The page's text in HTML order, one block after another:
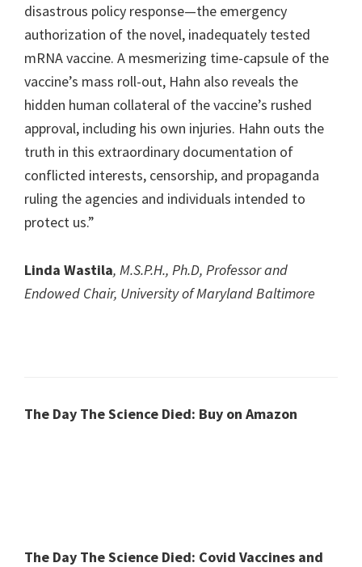
disastrous policy response—the emergency
authorization of the novel, inadequately tested
mRNA vaccine. A mesmerizing time-capsule of the
vaccine’s mass roll-out, Hahn also reveals the
hidden human collateral of the vaccine’s rushed
approval, including his own injuries. Hahn outs the
truth in this extraordinary documentation of
conflicted interests, censorship, and propaganda
ruling the agencies and individuals intended to
protect us.”
Linda Wastila, M.S.P.H., Ph.D, Professor and
Endowed Chair, University of Maryland Baltimore
The Day The Science Died: Buy on Amazon
The Day The Science Died: Covid Vaccines and